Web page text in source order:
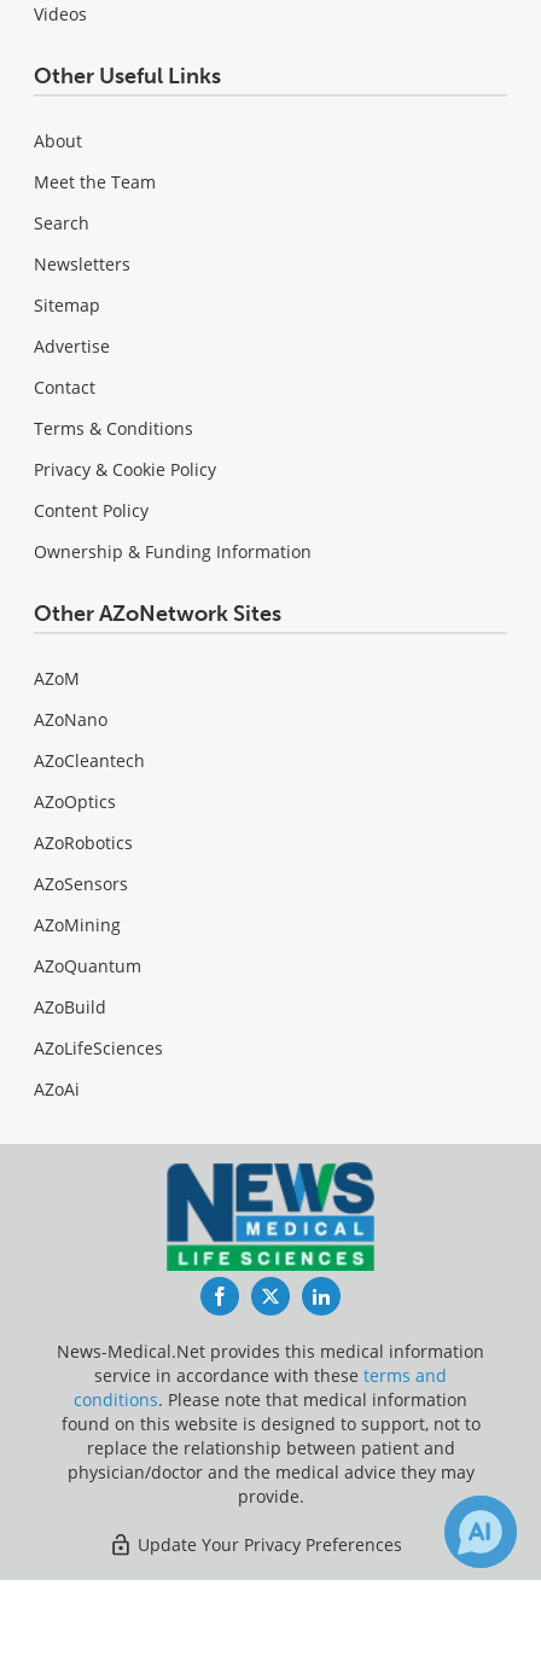
Videos
Other Useful Links
About
Meet the Team
Search
Newsletters
Sitemap
Advertise
Contact
Terms & Conditions
Privacy & Cookie Policy
Content Policy
Ownership & Funding Information
Other AZoNetwork Sites
AZoM
AZoNano
AZoCleantech
AZoOptics
AZoRobotics
AZoSensors
AZoMining
AZoQuantum
AZoBuild
AZoLifeSciences
AZoAi
FacebookTwitterLinkedIn
News-Medical.Net provides this medical information
service in accordance with these terms and
conditions. Please note that medical information
found on this website is designed to support, not to
replace the relationship between patient and
physician/doctor and the medical advice they may
provide.
Update Your Privacy Preferences
Last Updated: Sunday 9 Aug 2026